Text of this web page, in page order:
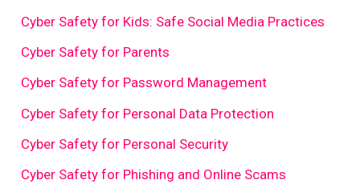
Cyber Safety for Kids: Safe Social Media Practices
Cyber Safety for Parents
Cyber Safety for Password Management
Cyber Safety for Personal Data Protection
Cyber Safety for Personal Security
Cyber Safety for Phishing and Online Scams